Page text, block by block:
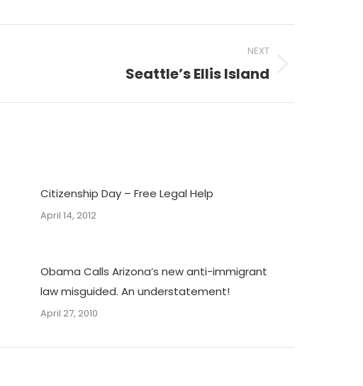
NEXT
Seattle’s Ellis Island
Citizenship Day – Free Legal Help
April 14, 2012
Obama Calls Arizona’s new anti-immigrant
law misguided. An understatement!
April 27, 2010